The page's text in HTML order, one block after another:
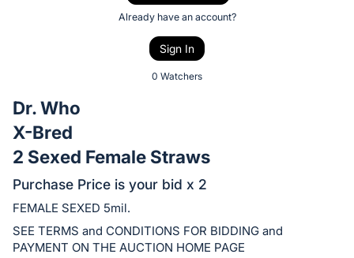
bid
on
this
item.
and
Already have an account?
Sign In
0 Watchers
Dr. Who
X-Bred
2 Sexed Female Straws
Purchase Price is your bid x 2
FEMALE SEXED 5mil.
SEE TERMS and CONDITIONS FOR BIDDING and
PAYMENT ON THE AUCTION HOME PAGE